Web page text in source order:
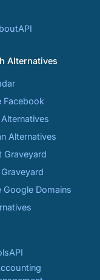
API
Alternatives
Facebook
Alternatives
Graveyard
Google Domains
API